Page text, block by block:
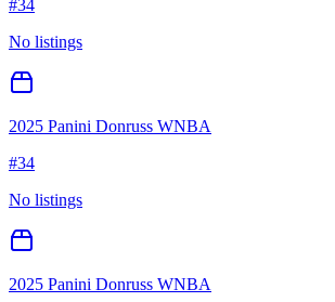
#34
No listings
2025 Panini Donruss WNBA
#34
No listings
2025 Panini Donruss WNBA